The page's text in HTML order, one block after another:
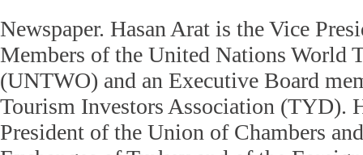
Newspaper. Hasan Arat is the Vice
Members of the United Nations World
(UNTWO) and an Executive Board
Tourism Investors Association (TYD).
President of the Union of Chambers